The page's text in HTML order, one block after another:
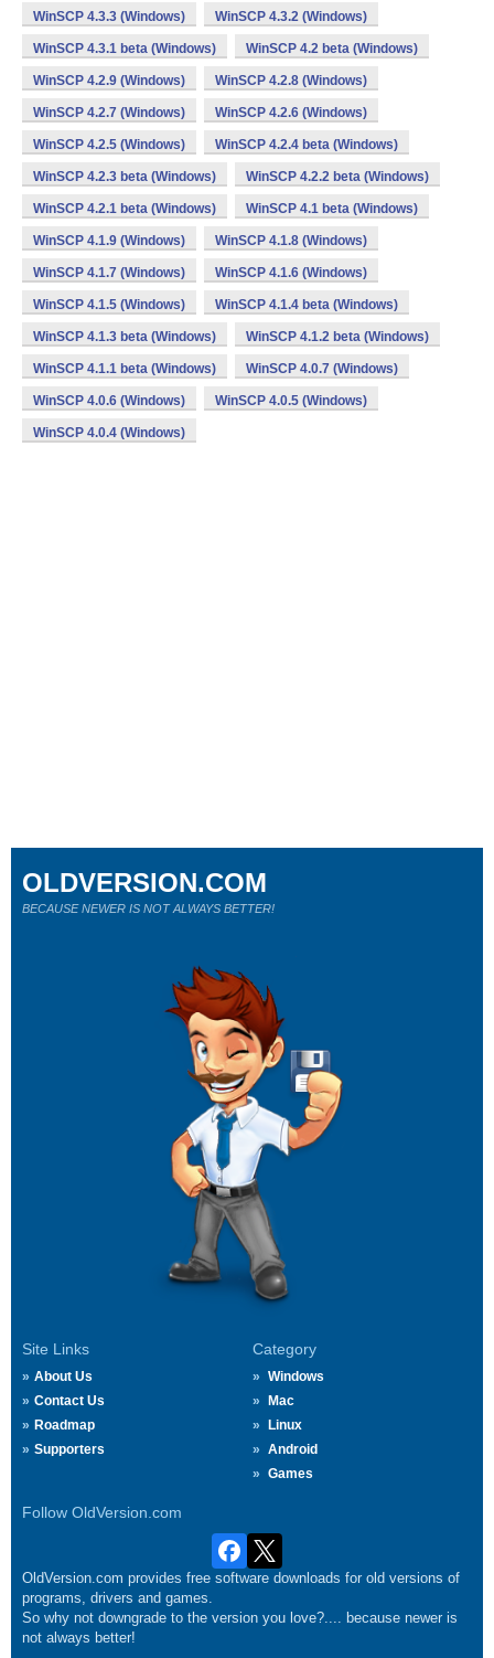
WinSCP 4.3.3 (Windows) WinSCP 4.3.2 (Windows)
WinSCP 4.3.1 beta (Windows) WinSCP 4.2 beta (Windows)
WinSCP 4.2.9 (Windows) WinSCP 4.2.8 (Windows)
WinSCP 4.2.7 (Windows) WinSCP 4.2.6 (Windows)
WinSCP 4.2.5 (Windows) WinSCP 4.2.4 beta (Windows)
WinSCP 4.2.3 beta (Windows) WinSCP 4.2.2 beta (Windows)
WinSCP 4.2.1 beta (Windows) WinSCP 4.1 beta (Windows)
WinSCP 4.1.9 (Windows) WinSCP 4.1.8 (Windows)
WinSCP 4.1.7 (Windows) WinSCP 4.1.6 (Windows)
WinSCP 4.1.5 (Windows) WinSCP 4.1.4 beta (Windows)
WinSCP 4.1.3 beta (Windows) WinSCP 4.1.2 beta (Windows)
WinSCP 4.1.1 beta (Windows) WinSCP 4.0.7 (Windows)
WinSCP 4.0.6 (Windows) WinSCP 4.0.5 (Windows)
WinSCP 4.0.4 (Windows)
Site Links
About Us
Contact Us
Roadmap
Supporters
Category
Windows
Mac
Linux
Android
Games
Follow OldVersion.com
OLDVERSION.COM
BECAUSE NEWER IS NOT ALWAYS BETTER!
OldVersion.com provides free software downloads for old versions of
programs, drivers and games.
So why not downgrade to the version you love?.... because newer is
not always better!